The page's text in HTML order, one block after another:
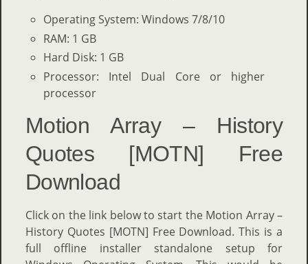
Operating System: Windows 7/8/10
RAM: 1 GB
Hard Disk: 1 GB
Processor: Intel Dual Core or higher
processor
Motion Array – History
Quotes [MOTN] Free
Download
Click on the link below to start the Motion Array –
History Quotes [MOTN] Free Download. This is a
full offline installer standalone setup for